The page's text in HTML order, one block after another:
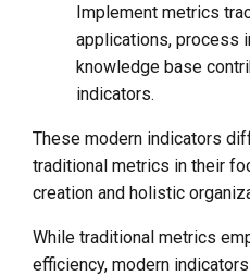
Implement metrics
applications, process
knowledge base
indicators.
These modern indicators
traditional metrics in their
creation and holistic
While traditional metrics
efficiency, modern